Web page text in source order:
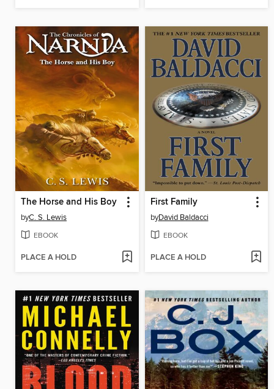
The Horse and His Boy
byC. S. Lewis
EBOOK
PLACE A HOLD
First Family
byDavid Baldacci
EBOOK
PLACE A HOLD